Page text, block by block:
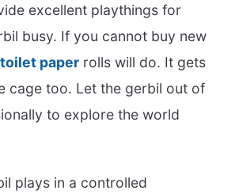
excellent playthings for
busy. If you cannot buy new
toilet paper rolls will do. It gets
cage too. Let the gerbil out of
to explore the world
plays in a controlled